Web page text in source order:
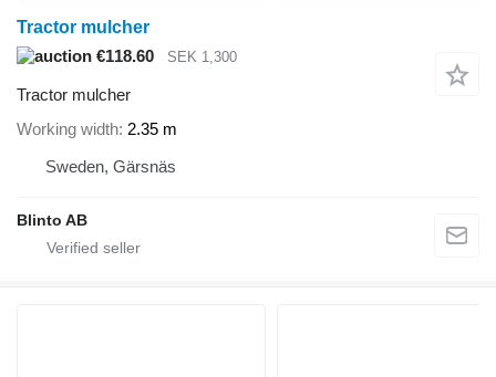
Tractor mulcher
€118.60
SEK 1,300
Tractor mulcher
Working width 2.35 m
Sweden, Gärsnäs
Blinto AB